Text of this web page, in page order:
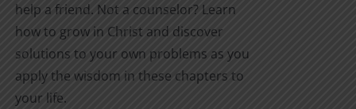
help a friend. Not a counselor? Learn
how to grow in Christ and discover
solutions to your own problems as you
apply the wisdom in these chapters to
your life.